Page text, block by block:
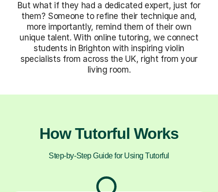
But what if they had a dedicated expert, just for
them? Someone to refine their technique and,
more importantly, remind them of their own
unique talent. With online tutoring, we connect
students in Brighton with inspiring violin
specialists from across the UK, right from your
living room.
How Tutorful Works
Step-by-Step Guide for Using Tutorful